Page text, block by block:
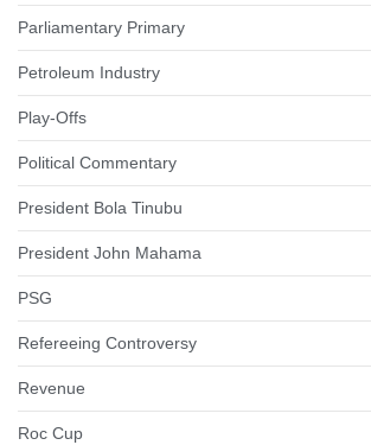
Parliamentary Primary
Petroleum Industry
Play-Offs
Political Commentary
President Bola Tinubu
President John Mahama
PSG
Refereeing Controversy
Revenue
Roc Cup